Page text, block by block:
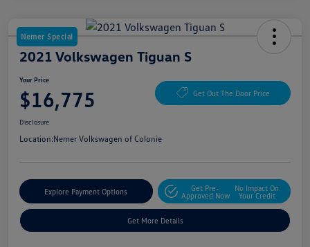
Nemer Special
2021 Volkswagen Tiguan S
Your Price
$16,775 Get Out The Door Price
Disclosure
Location:Nemer Volkswagen of Colonie
Explore Payment Options
Get Pre-
Approved Now
No Impact On
Your Credit
Get More Details